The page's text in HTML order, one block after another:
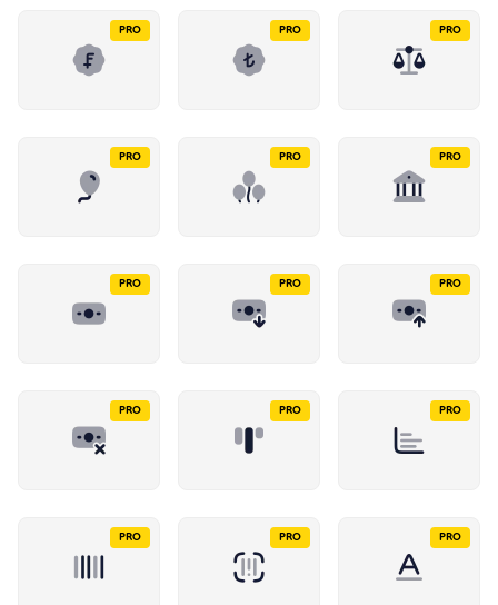
PRO PRO PRO
PRO PRO PRO
PRO PRO PRO
PRO PRO PRO
PRO PRO PRO